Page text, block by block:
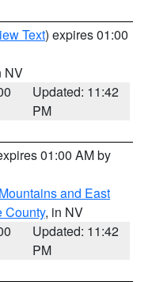
Text) expires 01:00
NV
Updated: 11:42
PM
01:00 AM by
and East
County, in NV
Updated: 11:42
PM